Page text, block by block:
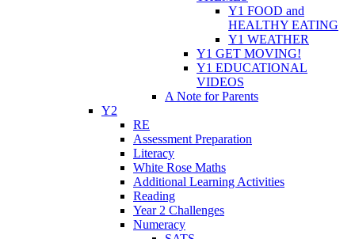
Y1 FOOD and
HEALTHY EATING
Y1 WEATHER
Y1 GET MOVING!
Y1 EDUCATIONAL
VIDEOS
A Note for Parents
Y2
RE
Assessment Preparation
Literacy
White Rose Maths
Additional Learning Activities
Reading
Year 2 Challenges
Numeracy